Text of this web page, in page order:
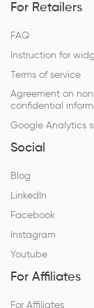
For Retailers
FAQ
Instruction for
Terms of service
Agreement on
confidential
Google Analytics
Social
Blog
LinkedIn
Facebook
Instagram
Youtube
For Affiliates
For Affiliates